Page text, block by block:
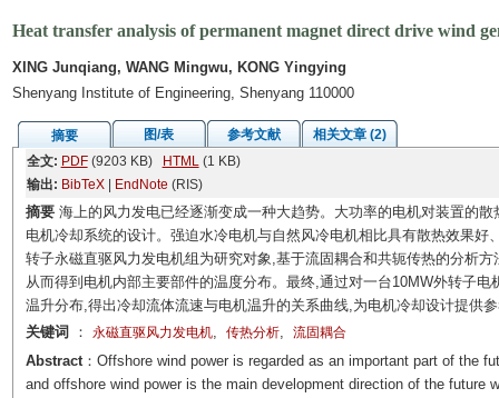
Heat transfer analysis of permanent magnet direct drive wind
XING Junqiang, WANG Mingwu, KONG Yingying
Shenyang Institute of Engineering, Shenyang 110000
摘要 图/表 参考文献
相关文章 (2)
全文: PDF(9203 KB) HTML(1 KB)
输出: BibTeX| EndNote (RIS)
摘要海上的风力发电已经逐渐变成一种大趋势。大功率的电机对装置的
电机冷却系统的设计。强迫水冷电机与自然风冷电机相比具有散热效果
转子永磁直驱风力发电机组为研究对象,基于流固耦合和共轭传热的分析
从而得到电机内部主要部件的温度分布。最终,通过对一台10MW外转子
温升分布,得出冷却流体流速与电机温升的关系曲线,为电机冷却设计提供
关键词
： 永磁直驱风力发电机, 传热分析, 流固耦合
Abstract：Offshore wind power is regarded as an important part of the
and offshore wind power is the main development direction of the future